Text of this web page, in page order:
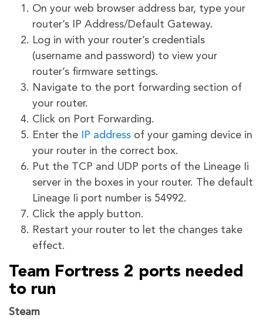
On your web browser address bar, type your
router’s IP Address/Default Gateway.
Log in with your router’s credentials
(username and password) to view your
router’s firmware settings.
Navigate to the port forwarding section of
your router.
Click on Port Forwarding.
Enter the
IP address of your gaming device in
your router in the correct box.
Put the TCP and UDP ports of the Lineage Ii
server in the boxes in your router. The default
Lineage Ii port number is 54992.
Click the apply button.
Restart your router to let the changes take
effect.
Team Fortress 2 ports needed
to run
Steam